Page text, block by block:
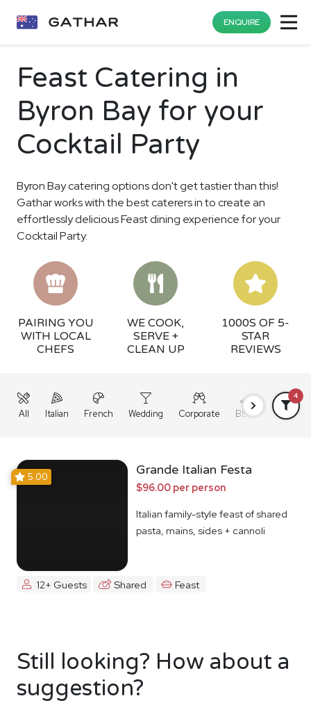
ENQUIRE
Feast Catering in
Byron Bay for your
Cocktail Party
Byron Bay catering options don't get tastier than this!
Gathar works with the best caterers in to create an
effortlessly delicious Feast dining experience for your
Cocktail Party.
PAIRING YOU
WITH LOCAL
CHEFS
WE COOK,
SERVE +
CLEAN UP
1000S OF 5-
STAR
REVIEWS
All Italian French Wedding Corporate BBQ Grazing
4
5.00 Grande Italian Festa
$96.00 per person
Italian family-style feast of shared
pasta, mains, sides + cannoli
12+ Guests Shared Feast
Still looking? How about a
suggestion?